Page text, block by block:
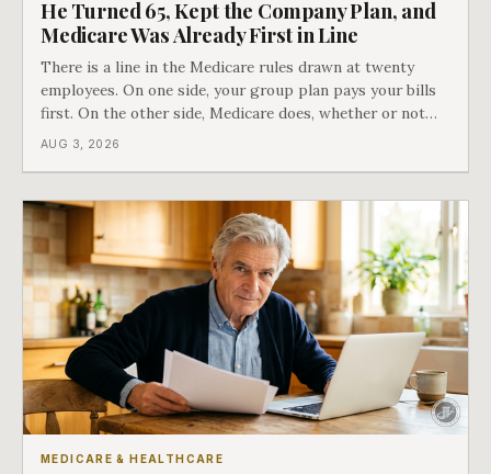
He Turned 65, Kept the Company Plan, and
Medicare Was Already First in Line
There is a line in the Medicare rules drawn at twenty
employees. On one side, your group plan pays your bills
first. On the other side, Medicare does, whether or not
you ever signed up for it. Most business owners find out
AUG 3, 2026
MEDICARE & HEALTHCARE